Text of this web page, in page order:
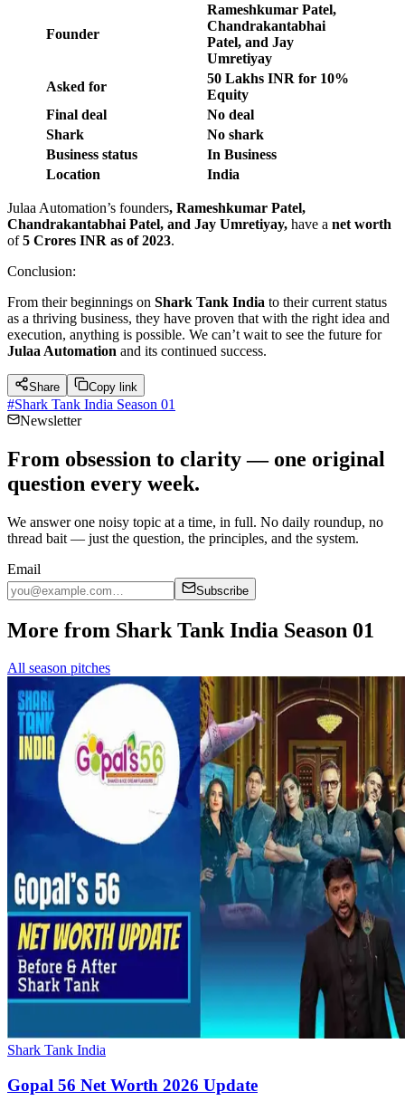
Founder
Rameshkumar Patel,
Chandrakantabhai
Patel, and Jay
Umretiyay
Asked for
50 Lakhs INR for 10%
Equity
Final deal
No deal
Shark
No shark
Business status
In Business
Location
India
Julaa Automation’s founders, Rameshkumar Patel,
Chandrakantabhai Patel, and Jay Umretiyay, have a net worth
of5 Crores INR as of 2023.
Conclusion:
From their beginnings on Shark Tank India to their current status
as a thriving business, they have proven that with the right idea and
execution, anything is possible. We can’t wait to see the future for
Julaa Automation and its continued success.
Share Copy link
#Shark Tank India Season 01
Newsletter
From obsession to clarity — one original
question every week.
We answer one noisy topic at a time, in full. No daily roundup, no
thread bait — just the question, the principles, and the system.
Email
Subscribe
More from Shark Tank India Season 01
All season pitches
Shark Tank India
Gopal 56 Net Worth 2026 Update